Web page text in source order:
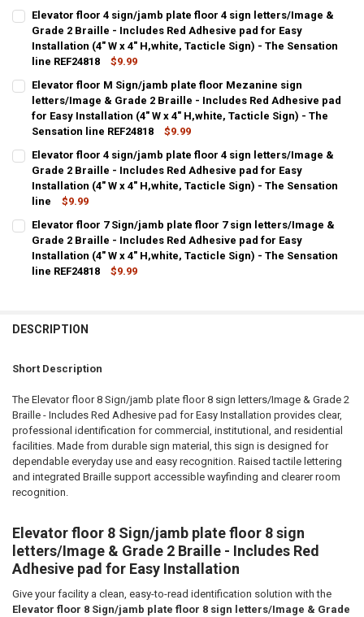
CURRENT
STOCK:
QUANTITY:
DECREASE QUANTITY OF ELEVATOR FLOOR 8 SIGN/JAMB PLATE
INCREASE QUANTITY OF ELEVATOR FLOOR 8 SIGN/
Elevator floor 4 sign/jamb plate floor 4 sign letters/Image &
Grade 2 Braille - Includes Red Adhesive pad for Easy
Installation (4" W x 4" H,white, Tacticle Sign) - The Sensation
line REF24818
$9.99
CURRENT
STOCK:
QUANTITY:
DECREASE QUANTITY OF ELEVATOR FLOOR 4 SIGN/JAMB PLATE
INCREASE QUANTITY OF ELEVATOR FLOOR 4 SIGN/
Elevator floor M Sign/jamb plate floor Mezanine sign
letters/Image & Grade 2 Braille - Includes Red Adhesive pad
for Easy Installation (4" W x 4" H,white, Tacticle Sign) - The
Sensation line REF24818
$9.99
CURRENT
STOCK:
QUANTITY:
DECREASE QUANTITY OF ELEVATOR FLOOR M SIGN/JAMB PLATE
INCREASE QUANTITY OF ELEVATOR FLOOR M SIGN/
Elevator floor 4 sign/jamb plate floor 4 sign letters/Image &
Grade 2 Braille - Includes Red Adhesive pad for Easy
Installation (4" W x 4" H,white, Tacticle Sign) - The Sensation
line
$9.99
CURRENT
STOCK:
QUANTITY:
DECREASE QUANTITY OF ELEVATOR FLOOR 4 SIGN/JAMB PLATE
INCREASE QUANTITY OF ELEVATOR FLOOR 4 SIGN/
Elevator floor 7 Sign/jamb plate floor 7 sign letters/Image &
Grade 2 Braille - Includes Red Adhesive pad for Easy
Installation (4" W x 4" H,white, Tacticle Sign) - The Sensation
line REF24818
$9.99
DESCRIPTION
Short Description
The Elevator floor 8 Sign/jamb plate floor 8 sign letters/Image & Grade 2
Braille - Includes Red Adhesive pad for Easy Installation provides clear,
professional identification for commercial, institutional, and residential
facilities. Made from durable sign material, this sign is designed for
dependable everyday use and easy recognition. Raised tactile lettering
and integrated Braille support accessible wayfinding and clearer room
recognition.
Elevator floor 8 Sign/jamb plate floor 8 sign
letters/Image & Grade 2 Braille - Includes Red
Adhesive pad for Easy Installation
Give your facility a clean, easy-to-read identification solution with the
Elevator floor 8 Sign/jamb plate floor 8 sign letters/Image & Grade